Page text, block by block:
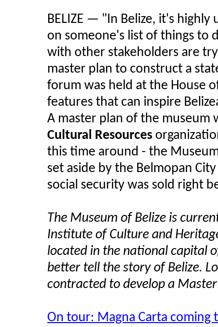
BELIZE — "In Belize, it's
on someone's list of things to
with other stakeholders are
master plan to construct a
forum was held at the House
features that can inspire
A master plan of the museum
Cultural Resources
this time around - the
set aside by the Belmopan
social security was sold right
The Museum of Belize is
Institute of Culture and
located in the national capital
better tell the story of Belize.
contracted to develop a
On tour: Magna Carta coming